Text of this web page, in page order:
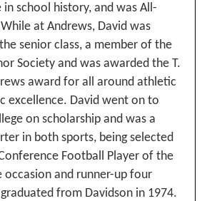
in school history, and was All-
at Andrews, David was
senior class, a member of the
Society and was awarded the T.
award for all around athletic
excellence. David went on to
on scholarship and was a
in both sports, being selected
Football Player of the
occasion and runner-up four
from Davidson in 1974.